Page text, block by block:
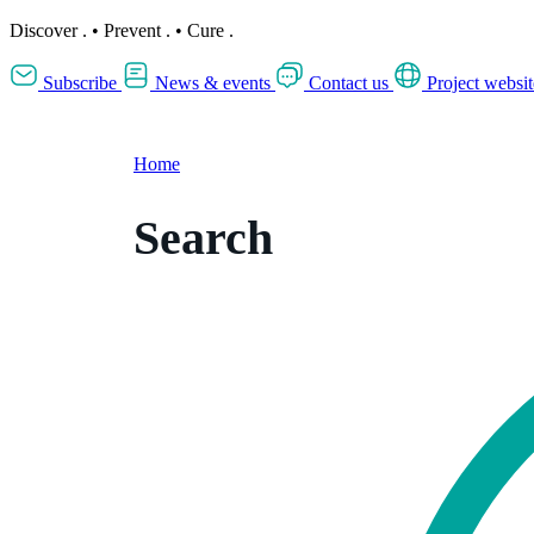
Discover . • Prevent . • Cure .
Subscribe News & events Contact us Project
Home
Search